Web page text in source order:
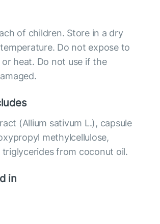
of children. Store in a dry
Do not expose to
heat. Do not use if the
(Allium sativum L.), capsule
methylcellulose,
triglycerides from coconut oil.
in